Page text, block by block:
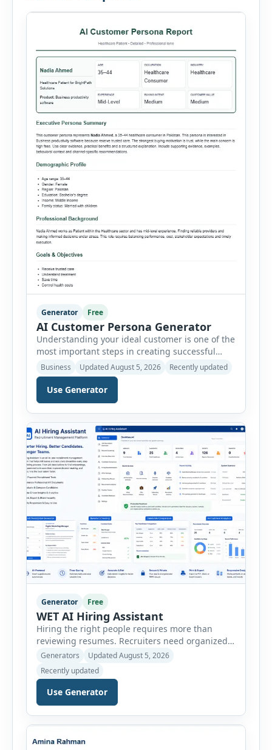
Generator Free
AI Customer Persona Generator
Understanding your ideal customer is one of the
most important steps in creating successful
marketing campaigns, improving sales
strategies, and developing products that truly
meet customer needs. The AI Customer Persona
Generator helps businesses, marketers,
consultants, startups, and sales professionals
create detailed customer personas in just a few
minutes. This tool generates a professional
customer […]
Business Updated August 5, 2026 Recently updated
Use Generator
Generator Free
WET AI Hiring Assistant
Hiring the right people requires more than
reviewing resumes. Recruiters need organized
workflows, accurate evaluations, professional
documentation, and meaningful insights
throughout the recruitment process. The AI
Hiring Assistant is an all-in-one browser-based
recruitment management platform designed to
simplify hiring from job creation to employee
onboarding. This powerful tool combines
multiple recruitment workflows into a single […]
Generators
Updated August 5, 2026
Recently updated
Use Generator